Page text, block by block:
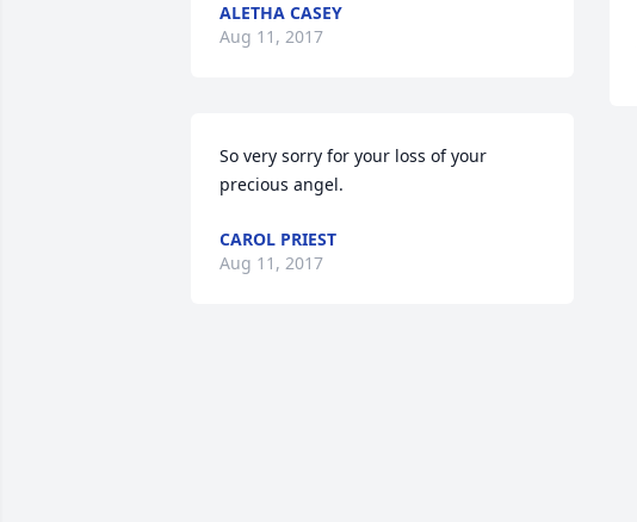
ALETHA CASEY
Aug 11, 2017
So very sorry for your loss of your
precious angel.
CAROL PRIEST
Aug 11, 2017